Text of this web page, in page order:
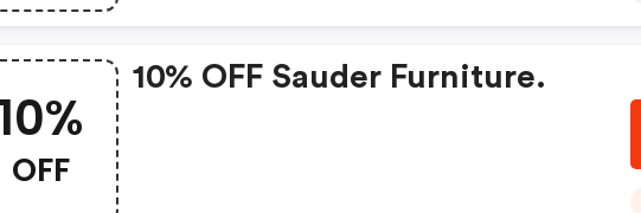
OFF
10% OFF Sauder Furniture.